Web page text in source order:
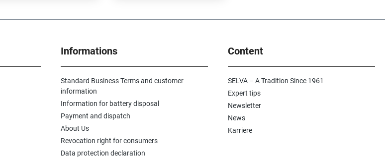
Informations
Standard Business Terms and customer
information
Information for battery disposal
Payment and dispatch
About Us
Revocation right for consumers
Data protection declaration
Content
SELVA – A Tradition Since 1961
Expert tips
Newsletter
News
Karriere